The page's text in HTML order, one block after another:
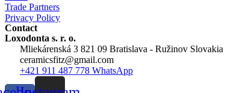
Trade Partners
Privacy Policy
Contact
Loxodonta s. r. o.
Mliekárenská 3 821 09 Bratislava - Ružinov Slovakia
ceramicsfitz@gmail.com
+421 911 487 778 WhatsApp